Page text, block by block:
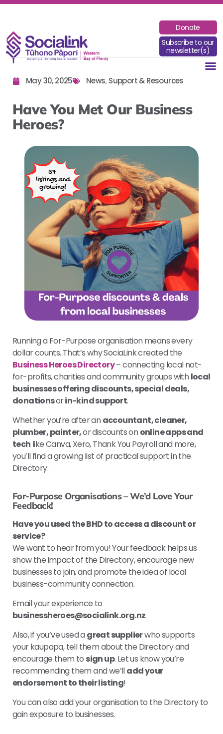
Donate
Subscribe to our
newsletter(s)
May 30, 2025 News, Support & Resources
Have You Met Our Business
Heroes?
Running a For-Purpose organisation means every
dollar counts. That’s why SociaLink created the
Business Heroes Directory– connecting local not-
for-profits, charities and community groups withlocal
businesses offering discounts, special deals,
donationsorin-kind support.
Whether you’re after anaccountant, cleaner,
plumber, painter,or discounts ononline apps and
tech like Canva, Xero, Thank You Payroll and more,
you’ll find a growing list of practical support in the
Directory.
For-Purpose Organisations – We’d Love Your
Feedback!
Have you used the BHD to access a discount or
service?
We want to hear from you! Your feedback helps us
show the impact of the Directory, encourage new
businesses to join, and promote the idea of local
business-community connection.
Email your experience to
businessheroes@socialink.org.nz.
Also, if you’ve used agreat supplierwho supports
your kaupapa, tell them about the Directory and
encourage them to sign up. Let us know you’re
recommending them and we’lladd your
endorsement to their listing!
You can also add your organisation to the Directory to
gain exposure to businesses.